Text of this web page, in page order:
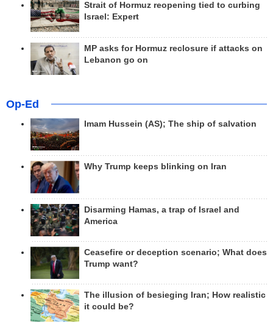
Strait of Hormuz reopening tied to curbing
Israel: Expert
MP asks for Hormuz reclosure if attacks on
Lebanon go on
Op-Ed
Imam Hussein (AS); The ship of salvation
Why Trump keeps blinking on Iran
Disarming Hamas, a trap of Israel and
America
Ceasefire or deception scenario; What does
Trump want?
The illusion of besieging Iran; How realistic
it could be?